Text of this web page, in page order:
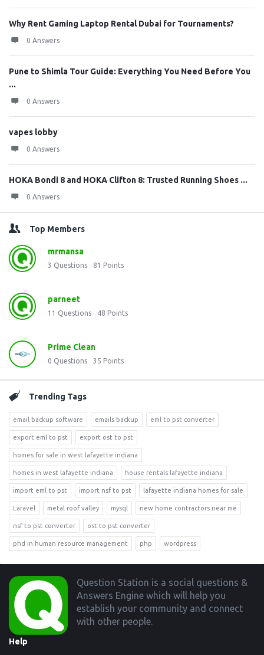
Why Rent Gaming Laptop Rental Dubai for Tournaments?
0 Answers
Pune to Shimla Tour Guide: Everything You Need Before You
...
0 Answers
vapes lobby
0 Answers
HOKA Bondi 8 and HOKA Clifton 8: Trusted Running Shoes ...
0 Answers
Top Members
mrmansa
3 Questions 81 Points
parneet
11 Questions 48 Points
Prime Clean
0 Questions 35 Points
Trending Tags
email backup software emails backup eml to pst converter
export eml to pst export ost to pst
homes for sale in west lafayette indiana
homes in west lafayette indiana house rentals lafayette indiana
import eml to pst import nsf to pst lafayette indiana homes for sale
Laravel metal roof valley mysql new home contractors near me
nsf to pst converter ost to pst converter
phd in human resource management php wordpress
Footer
Question Station is a social questions &
Answers Engine which will help you
establish your community and connect
with other people.
Help